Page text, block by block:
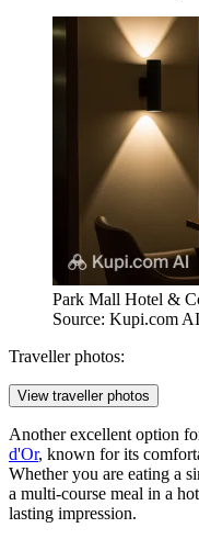
Park Mall Hotel &
Source: Kupi.com AI
Traveller photos:
View traveller photos
Another excellent option
d'Or, known for its
Whether you are eating a
a multi-course meal in a
lasting impression.